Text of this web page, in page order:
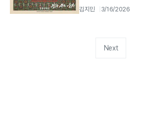
김지민 3/16/2026
Next